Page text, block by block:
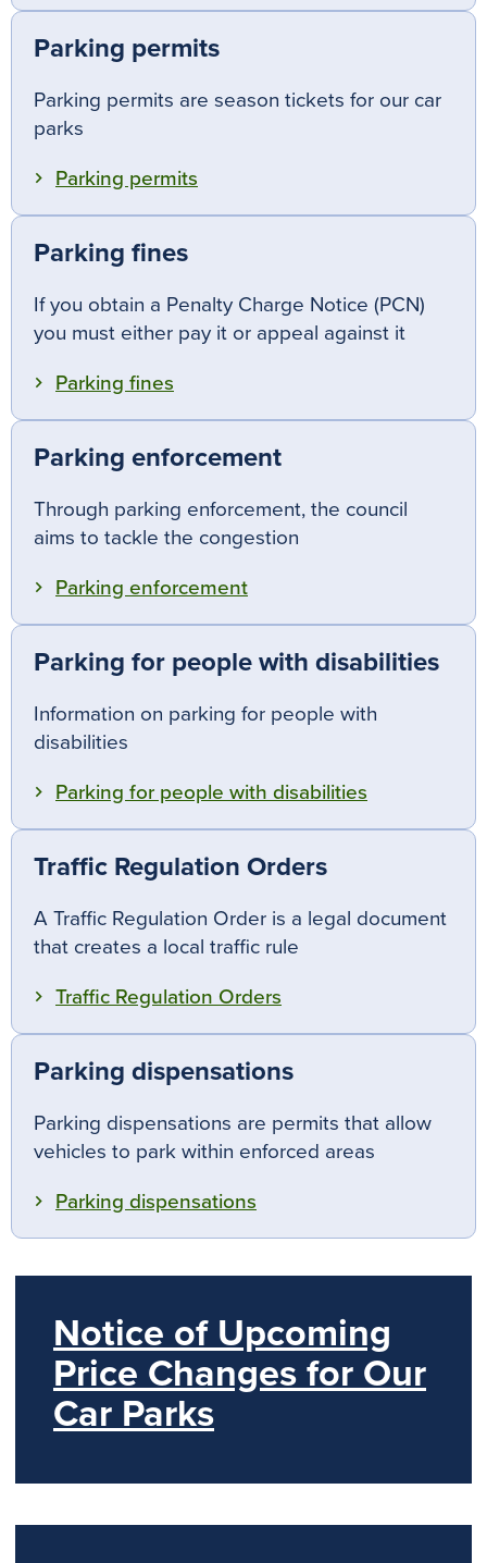
Parking permits
Parking permits are season tickets for our car
parks
Parking permits
Parking fines
If you obtain a Penalty Charge Notice (PCN)
you must either pay it or appeal against it
Parking fines
Parking enforcement
Through parking enforcement, the council
aims to tackle the congestion
Parking enforcement
Parking for people with disabilities
Information on parking for people with
disabilities
Parking for people with disabilities
Traffic Regulation Orders
A Traffic Regulation Order is a legal document
that creates a local traffic rule
Traffic Regulation Orders
Parking dispensations
Parking dispensations are permits that allow
vehicles to park within enforced areas
Parking dispensations
Notice of Upcoming
Price Changes for Our
Car Parks